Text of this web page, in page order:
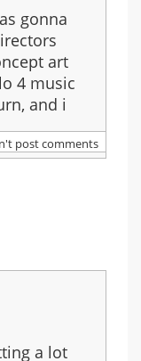
gonna
art
4 music
and i
post comments
a lot